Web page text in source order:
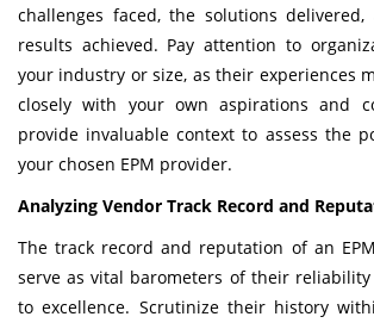
challenges faced, the solutions
results achieved. Pay attention to
your industry or size, as their experiences
closely with your own aspirations and
provide invaluable context to assess the
your chosen EPM provider.
Analyzing Vendor Track Record and
The track record and reputation of an
serve as vital barometers of their
to excellence. Scrutinize their history